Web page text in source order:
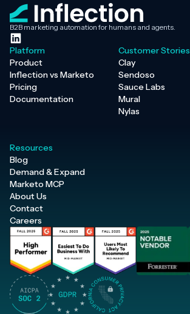
B2B marketing automation for humans and agents.
Platform
Product
Inflection vs Marketo
Pricing
Documentation
Customer Stories
Clay
Sendoso
Sauce Labs
Mural
Nylas
Resources
Blog
Demand & Expand
Marketo MCP
About Us
Contact
Careers